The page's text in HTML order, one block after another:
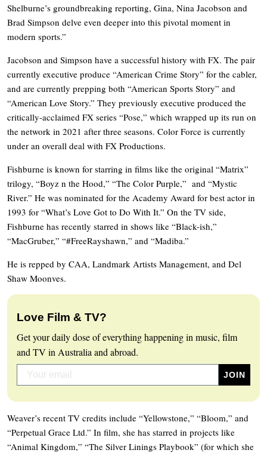
Shelburne’s groundbreaking reporting, Gina, Nina Jacobson and
Brad Simpson delve even deeper into this pivotal moment in
modern sports.”
Jacobson and Simpson have a successful history with FX. The pair
currently executive produce “American Crime Story” for the cabler,
and are currently prepping both “American Sports Story” and
“American Love Story.” They previously executive produced the
critically-acclaimed FX series “Pose,” which wrapped up its run on
the network in 2021 after three seasons. Color Force is currently
under an overall deal with FX Productions.
Fishburne is known for starring in films like the original “Matrix”
trilogy, “Boyz n the Hood,” “The Color Purple,” and “Mystic
River.” He was nominated for the Academy Award for best actor in
1993 for “What’s Love Got to Do With It.” On the TV side,
Fishburne has recently starred in shows like “Black-ish,”
“MacGruber,” “#FreeRayshawn,” and “Madiba.”
He is repped by CAA, Landmark Artists Management, and Del
Shaw Moonves.
Love Film & TV?
Get your daily dose of everything happening in music, film
and TV in Australia and abroad.
Weaver’s recent TV credits include “Yellowstone,” “Bloom,” and
“Perpetual Grace Ltd.” In film, she has starred in projects like
“Animal Kingdom,” “The Silver Linings Playbook” (for which she